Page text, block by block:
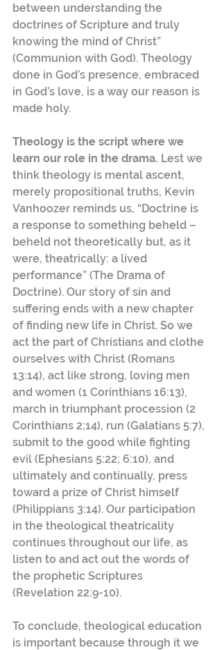
between understanding the
doctrines of Scripture and truly
knowing the mind of Christ”
(Communion with God). Theology
done in God’s presence, embraced
in God’s love, is a way our reason is
made holy.
Theology is the script where we
learn our role in the drama. Lest we
think theology is mental ascent,
merely propositional truths, Kevin
Vanhoozer reminds us, “Doctrine is
a response to something beheld –
beheld not theoretically but, as it
were, theatrically: a lived
performance” (The Drama of
Doctrine). Our story of sin and
suffering ends with a new chapter
of finding new life in Christ. So we
act the part of Christians and clothe
ourselves with Christ (Romans
13:14), act like strong, loving men
and women (1 Corinthians 16:13),
march in triumphant procession (2
Corinthians 2;14), run (Galatians 5:7),
submit to the good while fighting
evil (Ephesians 5:22; 6:10), and
ultimately and continually, press
toward a prize of Christ himself
(Philippians 3:14). Our participation
in the theological theatricality
continues throughout our life, as
listen to and act out the words of
the prophetic Scriptures
(Revelation 22:9-10).
To conclude, theological education
is important because through it we